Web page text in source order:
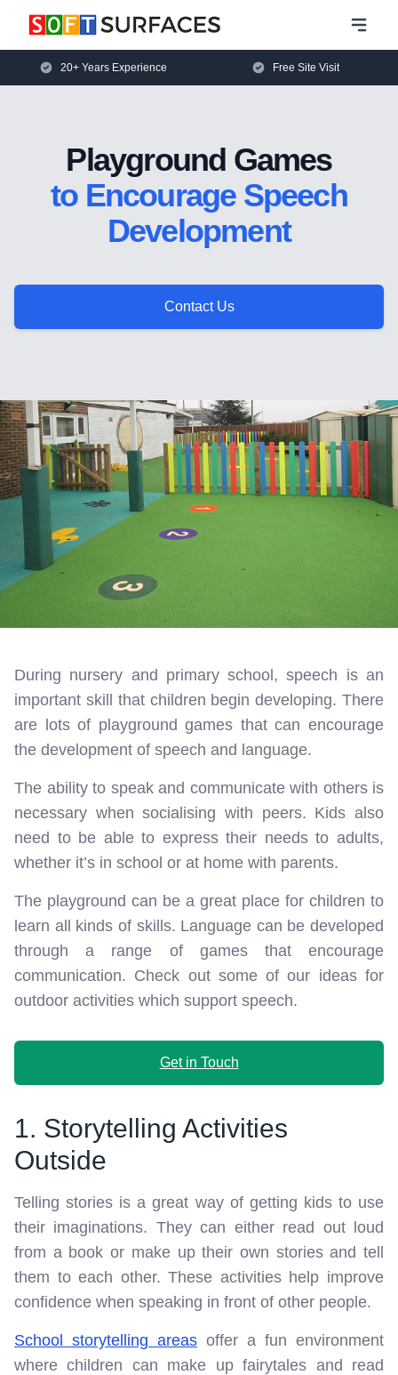
20+ Years Experience Free Site Visit
Playground Games
to Encourage Speech
Development
Contact Us
During nursery and primary school, speech is an
important skill that children begin developing. There
are lots of playground games that can encourage
the development of speech and language.
The ability to speak and communicate with others is
necessary when socialising with peers. Kids also
need to be able to express their needs to adults,
whether it’s in school or at home with parents.
The playground can be a great place for children to
learn all kinds of skills. Language can be developed
through a range of games that encourage
communication. Check out some of our ideas for
outdoor activities which support speech.
Get in Touch
1. Storytelling Activities
Outside
Telling stories is a great way of getting kids to use
their imaginations. They can either read out loud
from a book or make up their own stories and tell
them to each other. These activities help improve
confidence when speaking in front of other people.
School storytelling areas offer a fun environment
where children can make up fairytales and read